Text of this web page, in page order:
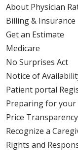
About Physician
Billing & Insurance
Get an Estimate
Medicare
No Surprises Act
Notice of
Patient portal
Preparing for your
Price Transparency
Recognize a
Rights and